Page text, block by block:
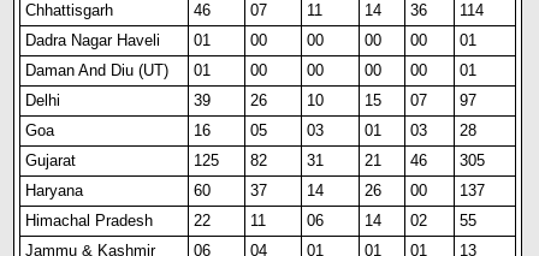
Chhattisgarh
46 07 11 14 36
114
Dadra Nagar Haveli
01 00 00 00 00
01
Daman And Diu (UT)
01 00 00 00 00
01
Delhi
39 26 10 15 07
97
Goa
16 05 03 01 03
28
Gujarat
125 82 31 21 46
305
Haryana
60 37 14 26 00
137
Himachal Pradesh
22 11 06 14 02
55
Jammu & Kashmir
06 04 01 01 01 13